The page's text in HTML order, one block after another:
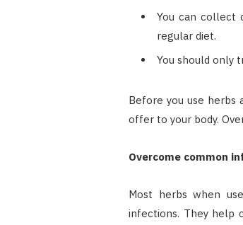
You can collect
regular diet.
You should only
Before you use
offer to your body.
Overcome common
Most herbs when
infections. They help